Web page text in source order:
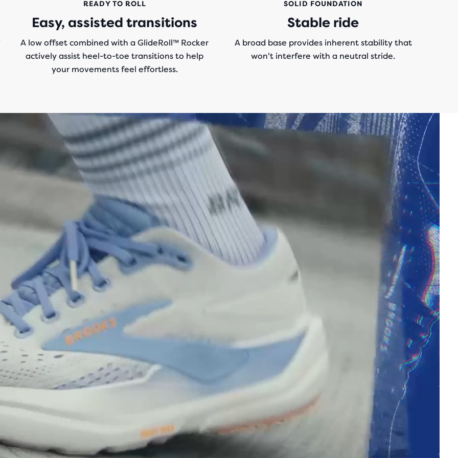
READY TO ROLL
Easy, assisted transitions
A low offset combined with a GlideRoll™ Rocker
actively assist heel-to-toe transitions to help
your movements feel effortless.
SOLID FOUNDATION
Stable ride
A broad base provides inherent stability that
won't interfere with a neutral stride.